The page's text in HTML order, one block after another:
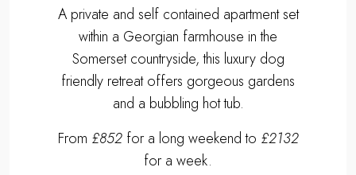
A private and self contained apartment set
within a Georgian farmhouse in the
Somerset countryside, this luxury dog
friendly retreat offers gorgeous gardens
and a bubbling hot tub.
From £852for a long weekend to £2132
for a week.